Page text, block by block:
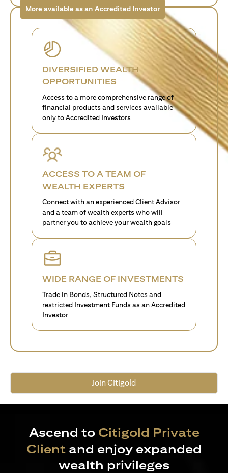
More available as an Accredited Investor
DIVERSIFIED WEALTH
OPPORTUNITIES
Access to a more comprehensive range of
financial products and services available
only to Accredited Investors
ACCESS TO A TEAM OF
WEALTH EXPERTS
Connect with an experienced Client Advisor
and a team of wealth experts who will
partner you to achieve your wealth goals
WIDE RANGE OF INVESTMENTS
Trade in Bonds, Structured Notes and
restricted Investment Funds as an Accredited
Investor
Join Citigold
Ascend to Citigold Private
Client and enjoy expanded
wealth privileges